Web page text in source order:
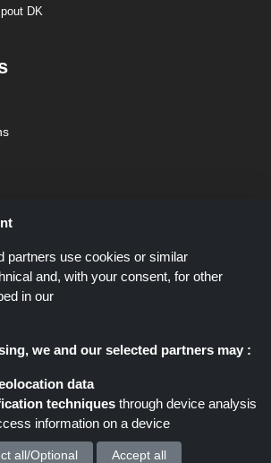
DK
is a website which presents deals, discounts and
or offers are made avaialble via different affiliate
or its staff is not involved when you make a
Shoppingspout.co.uk earns commission through
Shoppingspout.co.uk. All rights reserved.
partners use cookies or similar
and, with your consent, for other
in our
we and our selected partners may :
data
techniques through device analysis
information on a device
data for :
all/Optional Accept all